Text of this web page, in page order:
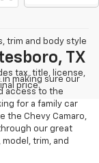
trim and body style
tax, title, license,
price.
TX
in making sure our
access to the
for a family car
the Chevy Camaro,
our great
trim, and